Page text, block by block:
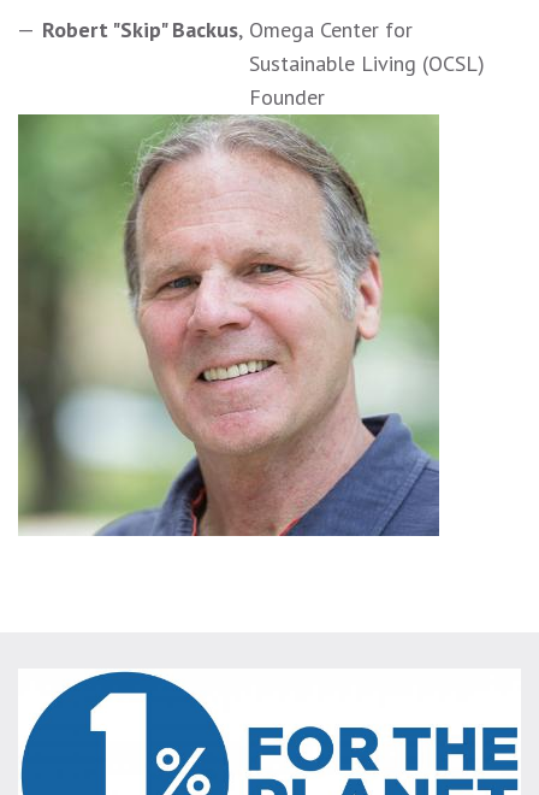
Robert "Skip" Backus, Omega Center for
Sustainable Living (OCSL)
Founder